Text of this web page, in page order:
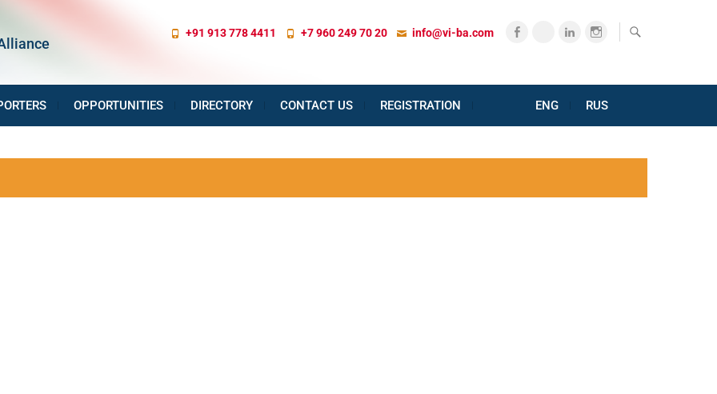
Facebook LinkedInInstagram
+91 913 778 4411 +7 960 249 70 20 info@vi-ba.com
OPPORTUNITIES DIRECTORY CONTACT US REGISTRATION ENG RUS